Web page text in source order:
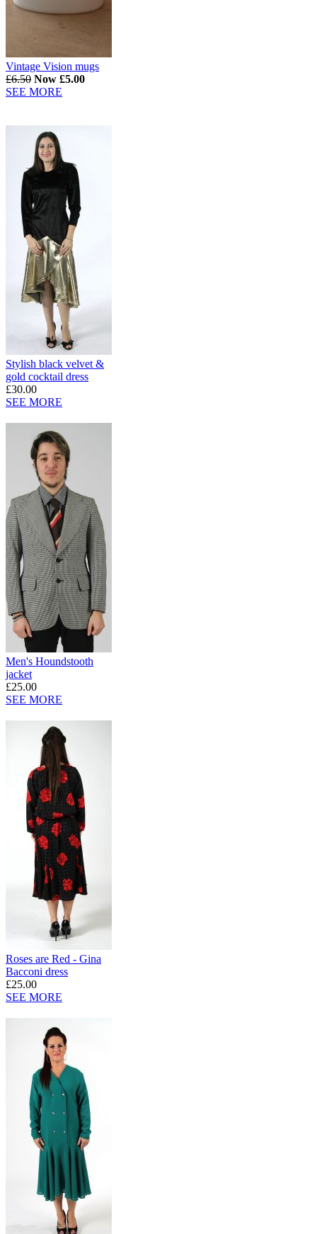
Vintage Vision mugs
£6.50 Now £5.00
SEE MORE
Stylish black velvet &
gold cocktail dress
£30.00
SEE MORE
Men's Houndstooth
jacket
£25.00
SEE MORE
Roses are Red - Gina
Bacconi dress
£25.00
SEE MORE